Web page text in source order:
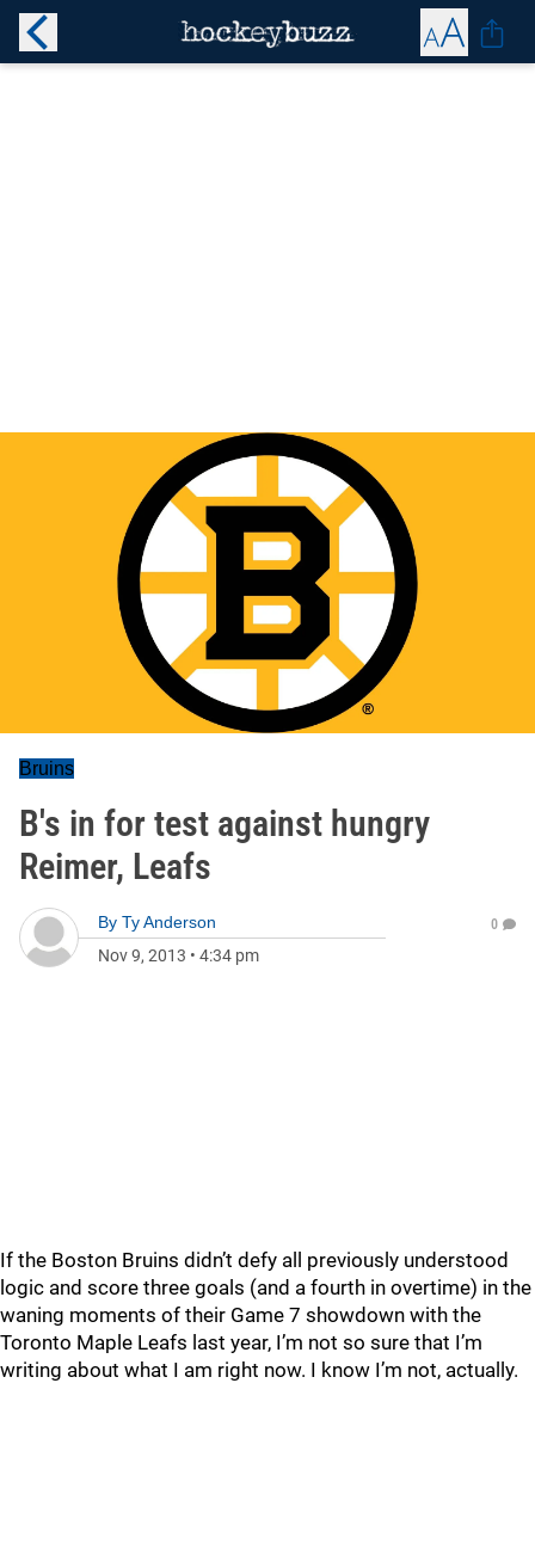
Bruins
B's in for test against hungry
Reimer, Leafs
By Ty Anderson
Nov 9, 2013 • 4:34 pm
0
If the Boston Bruins didn’t defy all previously understood
logic and score three goals (and a fourth in overtime) in the
waning moments of their Game 7 showdown with the
Toronto Maple Leafs last year, I’m not so sure that I’m
writing about what I am right now. I know I’m not, actually.